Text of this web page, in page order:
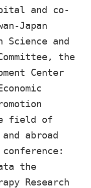
and co-
Japan
Science and
the
Center
field of
abroad
the
Research